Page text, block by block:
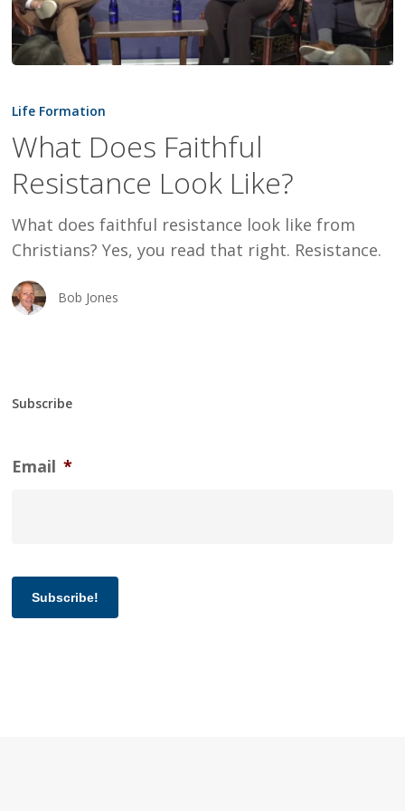
Does
Resistance
Look
Life Formation
What Does Faithful
Resistance Look Like?
What does faithful resistance look like from
Christians? Yes, you read that right. Resistance.
Bob Jones
Subscribe
Email *
Subscribe!